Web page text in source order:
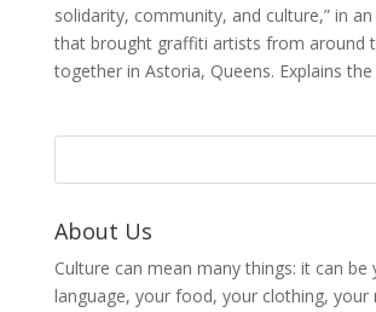
solidarity, community, and culture,” in
that brought graffiti artists from around
together in Astoria, Queens. Explains the
About Us
Culture can mean many things: it can be
language, your food, your clothing, your